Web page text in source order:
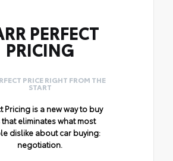
PERFECT
PRICING
PRICE RIGHT FROM THE
START
Pricing is a new way to buy
that eliminates what most
dislike about car buying:
negotiation.